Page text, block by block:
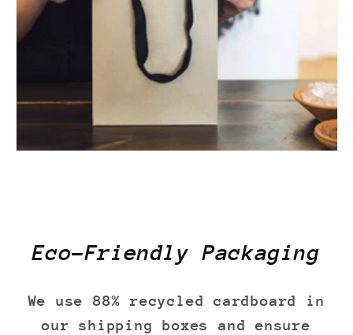
Eco-Friendly Packaging
We use 88% recycled cardboard in
our shipping boxes and ensure